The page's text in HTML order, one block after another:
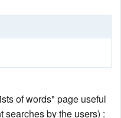
of words" page useful
searches by the users) :